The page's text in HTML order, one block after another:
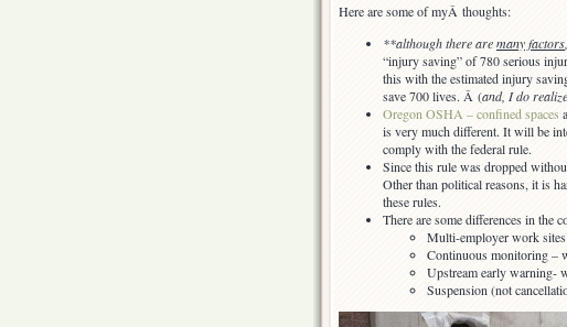
Here are some of myÂ thoughts:
**although there aremany factors
“injury saving” of 780 serious
this with the estimated injury
save 700 lives. Â (and, I do
Oregon OSHA – confined spaces
is very much different. It will be
comply with the federal rule.
Since this rule was dropped
Other than political reasons, it is
these rules.
There are some differences in the
Multi-employer work sites
Continuous monitoring –
Upstream early warning-
Suspension (not